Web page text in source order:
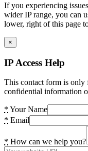
If you experiencing
wider IP range, you can
lower, right of this page
×
IP Access Help
This contact form is only
confidential information
* Your Name
* Email
* How can we help you?